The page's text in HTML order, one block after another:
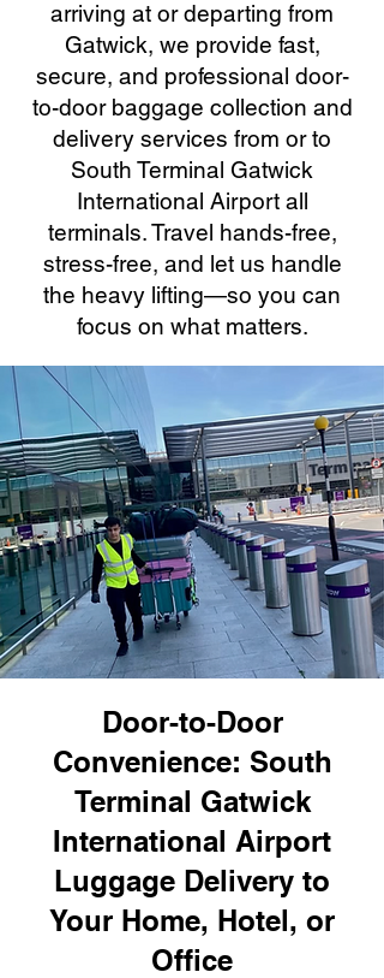
arriving at or departing from
Gatwick, we provide fast,
secure, and professional door-
to-door baggage collection and
delivery services from or to
South Terminal Gatwick
International Airport all
terminals. Travel hands-free,
stress-free, and let us handle
the heavy lifting—so you can
focus on what matters.
Door-to-Door
Convenience: South
Terminal Gatwick
International Airport
Luggage Delivery to
Your Home, Hotel, or
Office